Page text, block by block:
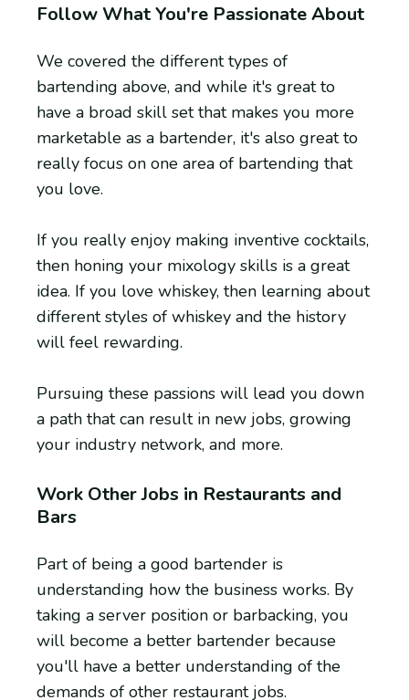
Follow What You're Passionate About
We covered the different types of
bartending above, and while it's great to
have a broad skill set that makes you more
marketable as a bartender, it's also great to
really focus on one area of bartending that
you love.
If you really enjoy making inventive cocktails,
then honing your mixology skills is a great
idea. If you love whiskey, then learning about
different styles of whiskey and the history
will feel rewarding.
Pursuing these passions will lead you down
a path that can result in new jobs, growing
your industry network, and more.
Work Other Jobs in Restaurants and
Bars
Part of being a good bartender is
understanding how the business works. By
taking a server position or barbacking, you
will become a better bartender because
you'll have a better understanding of the
demands of other restaurant jobs.